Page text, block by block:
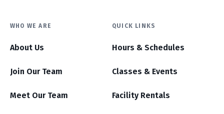
WHO WE ARE
About Us
Join Our Team
Meet Our Team
QUICK LINKS
Hours & Schedules
Classes & Events
Facility Rentals